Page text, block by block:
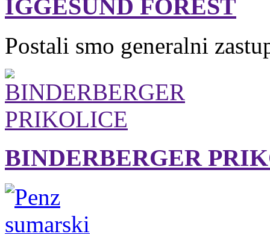
IGGESUND FOREST
Postali smo generalni
BINDERBERGER